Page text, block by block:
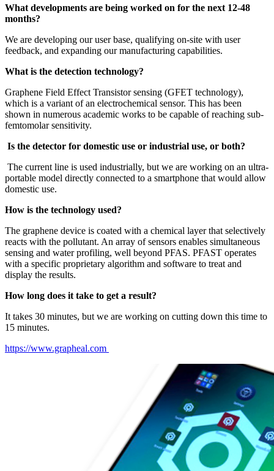
What developments are being worked on for the next 12-48
months?
We are developing our user base, qualifying on-site with user
feedback, and expanding our manufacturing capabilities.
What is the detection technology?
Graphene Field Effect Transistor sensing (GFET technology),
which is a variant of an electrochemical sensor. This has been
shown in numerous academic works to be capable of reaching sub-
femtomolar sensitivity.
Is the detector for domestic use or industrial use, or both?
The current line is used industrially, but we are working on an ultra-
portable model directly connected to a smartphone that would allow
domestic use.
How is the technology used?
The graphene device is coated with a chemical layer that selectively
reacts with the pollutant. An array of sensors enables simultaneous
sensing and water profiling, well beyond PFAS. PFAST operates
with a specific proprietary algorithm and software to treat and
display the results.
How long does it take to get a result?
It takes 30 minutes, but we are working on cutting down this time to
15 minutes.
https://www.grapheal.com